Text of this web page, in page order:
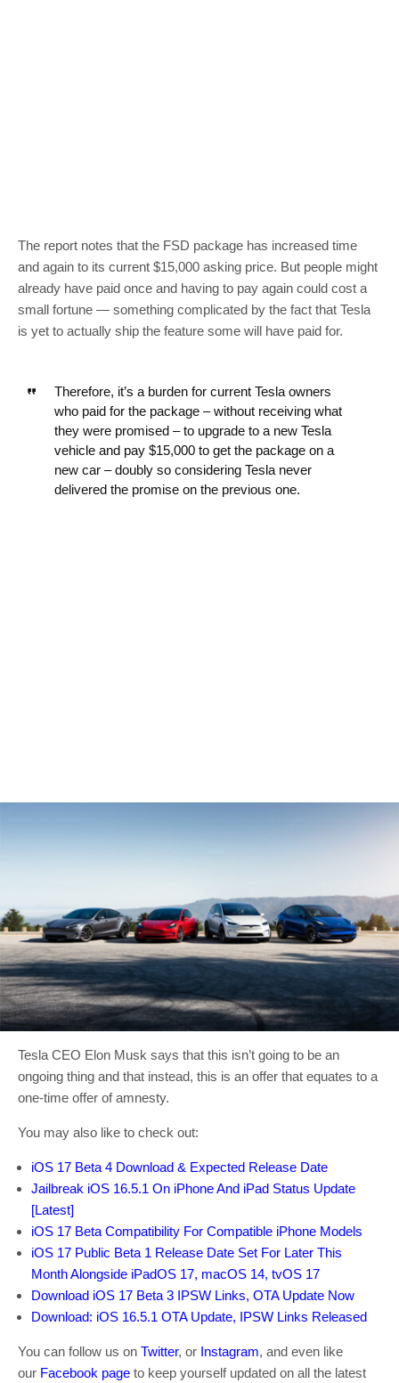
The report notes that the FSD package has increased time
and again to its current $15,000 asking price. But people might
already have paid once and having to pay again could cost a
small fortune — something complicated by the fact that Tesla
is yet to actually ship the feature some will have paid for.
Therefore, it’s a burden for current Tesla owners
who paid for the package – without receiving what
they were promised – to upgrade to a new Tesla
vehicle and pay $15,000 to get the package on a
new car – doubly so considering Tesla never
delivered the promise on the previous one.
Tesla CEO Elon Musk says that this isn’t going to be an
ongoing thing and that instead, this is an offer that equates to a
one-time offer of amnesty.
You may also like to check out:
iOS 17 Beta 4 Download & Expected Release Date
Jailbreak iOS 16.5.1 On iPhone And iPad Status Update
[Latest]
iOS 17 Beta Compatibility For Compatible iPhone Models
iOS 17 Public Beta 1 Release Date Set For Later This
Month Alongside iPadOS 17, macOS 14, tvOS 17
Download iOS 17 Beta 3 IPSW Links, OTA Update Now
Download: iOS 16.5.1 OTA Update, IPSW Links Released
You can follow us on Twitter, or Instagram, and even like
our Facebook page to keep yourself updated on all the latest